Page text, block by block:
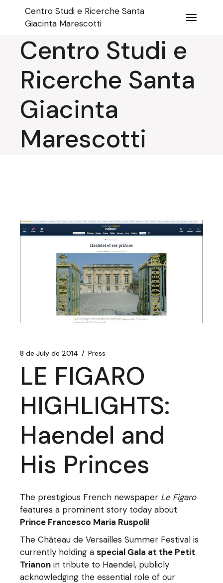
content
Centro Studi e Ricerche Santa
Giacinta Marescotti
Centro Studi e
Ricerche Santa
Giacinta
Marescotti
8 de July de 2014 Press
LE FIGARO
HIGHLIGHTS:
Haendel and
His Princes
The prestigious French newspaper Le Figaro
features a prominent story today about
Prince Francesco Maria Ruspoli!
The Château de Versailles Summer Festival is
currently holding aspecial Gala at the Petit
Trianon in tribute to Haendel, publicly
acknowledging the essential role of our